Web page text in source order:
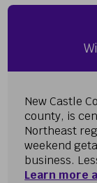
New Castle
county, is
Northeast
weekend
business.
Learn more